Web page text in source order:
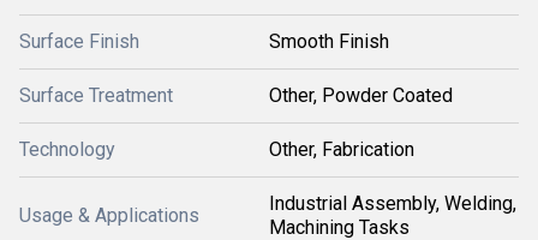
Surface Finish Smooth Finish
Surface Treatment Other, Powder Coated
Technology Other, Fabrication
Usage & Applications
Industrial Assembly, Welding,
Machining Tasks